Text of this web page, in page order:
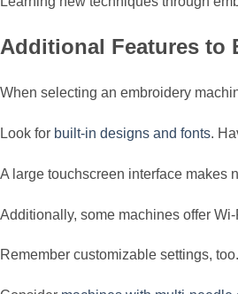
Additional Features to
When selecting an embroidery
Look for built-in designs and fonts.
A large touchscreen interface makes
Additionally, some machines offer
Remember customizable settings,